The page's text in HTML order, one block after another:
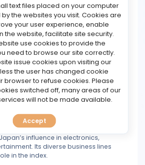
leading Japanese companies
automotive, finance, retail and
Here are some key names that
mix of global brands and domestic
world’s largest automakers. Its
reflects Japan’s strong
influence in electronics,
Its diverse business lines
in the index.
text files placed on your computer
the websites you visit. Cookies are
your user experience, enable
the website, facilitate site security.
use cookies to provide the
need to browse our site correctly.
issue cookies upon visiting our
the user has changed cookie
browser to refuse cookies. Please
switched off, many areas of our
will not be made available.
Accept